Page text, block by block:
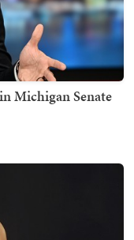
Michigan Senate